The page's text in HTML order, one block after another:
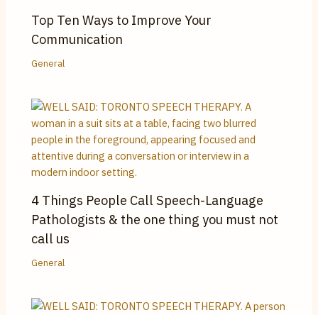
Top Ten Ways to Improve Your
Communication
General
4 Things People Call Speech-Language
Pathologists & the one thing you must not
call us
General